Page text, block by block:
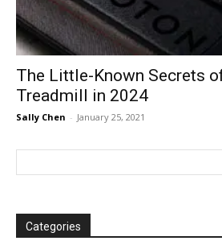
The Little-Known Secrets
Treadmill in 2024
Sally Chen - January 25, 2021
Categories